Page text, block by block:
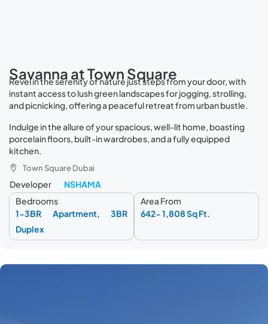
Savanna at Town Square
Revel in the serenity of nature just steps from your door, with
instant access to lush green landscapes for jogging, strolling,
and picnicking, offering a peaceful retreat from urban bustle.
Indulge in the allure of your spacious, well-lit home, boasting
porcelain floors, built-in wardrobes, and a fully equipped
kitchen.
Town Square Dubai
Developer
NSHAMA
Bedrooms
1-3BR Apartment, 3BR
Duplex
Area From
642- 1,808 Sq Ft.